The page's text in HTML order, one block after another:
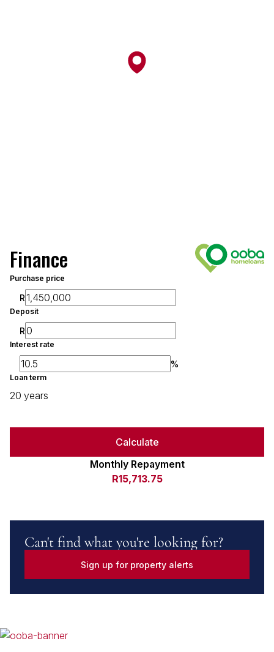
Finance
Purchase price
R
Deposit
R
Interest rate
%
Loan term
20 years
Calculate
Monthly Repayment
R15,713.75
Can't find what you're looking for?
Sign up for property alerts